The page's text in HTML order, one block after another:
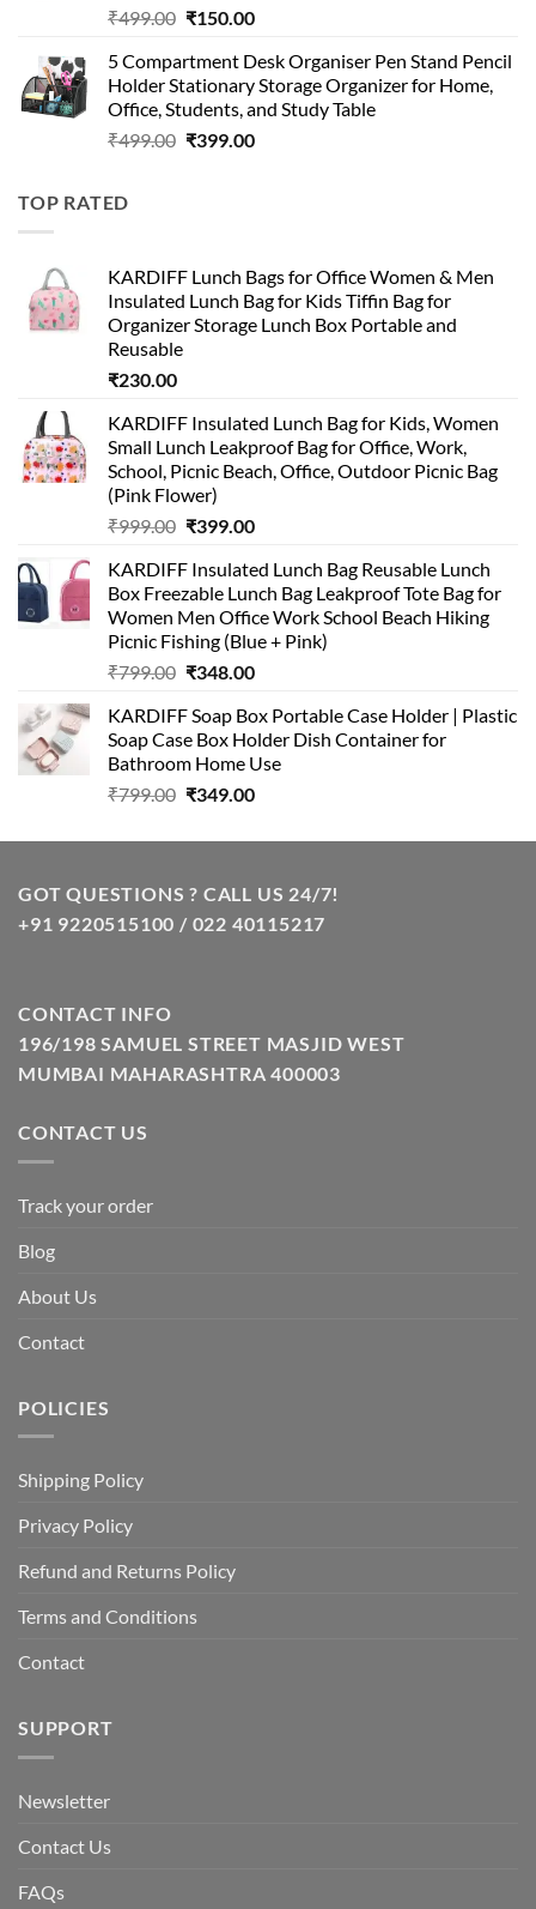
₹499.00 Original
was:
₹499.00.
₹150.00Current
is:
₹150.00.
5 Compartment Desk Organiser Pen Stand Pencil
Holder Stationary Storage Organizer for Home,
Office, Students, and Study Table
₹499.00 Original
₹399.00Current
TOP RATED
KARDIFF Lunch Bags for Office Women & Men
Insulated Lunch Bag for Kids Tiffin Bag for
Organizer Storage Lunch Box Portable and
Reusable
₹230.00
KARDIFF Insulated Lunch Bag for Kids, Women
Small Lunch Leakproof Bag for Office, Work,
School, Picnic Beach, Office, Outdoor Picnic Bag
(Pink Flower)
₹999.00 Original
was:
₹999.00.
₹399.00Current
is:
₹399.00.
KARDIFF Insulated Lunch Bag Reusable Lunch
Box Freezable Lunch Bag Leakproof Tote Bag for
Women Men Office Work School Beach Hiking
Picnic Fishing (Blue + Pink)
₹799.00 Original
was:
₹799.00.
₹348.00Current
is:
₹348.00.
KARDIFF Soap Box Portable Case Holder | Plastic
Soap Case Box Holder Dish Container for
Bathroom Home Use
₹799.00 Original
was:
₹349.00Current
is:
GOT QUESTIONS ? CALL US 24/7!
+91 9220515100 / 022 40115217
CONTACT INFO
196/198 SAMUEL STREET MASJID WEST
MUMBAI MAHARASHTRA 400003
CONTACT US
Track your order
Blog
About Us
Contact
POLICIES
Shipping Policy
Privacy Policy
Refund and Returns Policy
Terms and Conditions
Contact
SUPPORT
Newsletter
Contact Us
FAQs